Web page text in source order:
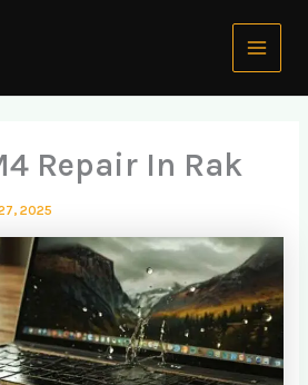
Main
Menu
Repair In Rak
2025